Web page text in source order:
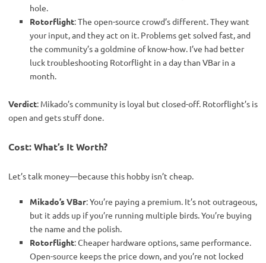
hole.
Rotorflight: The open-source crowd’s different. They want
your input, and they act on it. Problems get solved fast, and
the community’s a goldmine of know-how. I’ve had better
luck troubleshooting Rotorflight in a day than VBar in a
month.
Verdict: Mikado’s community is loyal but closed-off. Rotorflight’s is
open and gets stuff done.
Cost: What’s It Worth?
Let’s talk money—because this hobby isn’t cheap.
Mikado’s VBar: You’re paying a premium. It’s not outrageous,
but it adds up if you’re running multiple birds. You’re buying
the name and the polish.
Rotorflight: Cheaper hardware options, same performance.
Open-source keeps the price down, and you’re not locked